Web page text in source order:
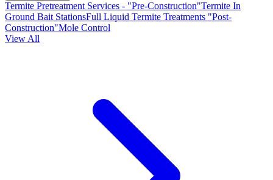
Termite Pretreatment Services - "Pre-Construction"Termite In
Ground Bait StationsFull Liquid Termite Treatments "Post-
Construction"Mole Control
View All